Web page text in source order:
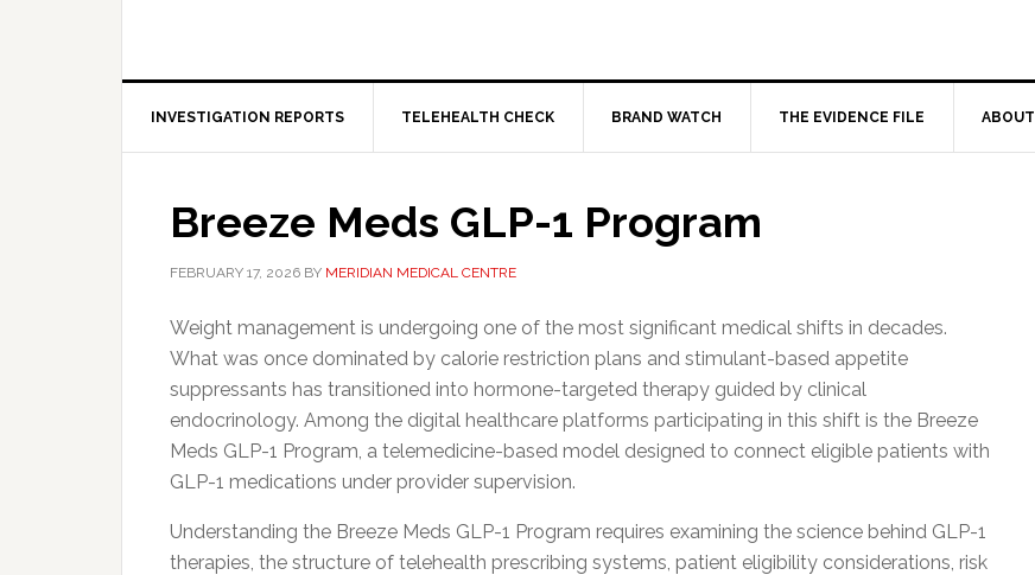
INVESTIGATION REPORTS TELEHEALTH CHECK BRAND WATCH THE EVIDENCE FILE ABOUT
Breeze Meds GLP-1 Program
FEBRUARY 17, 2026 BY MERIDIAN MEDICAL CENTRE
Weight management is undergoing one of the most significant medical shifts in decades.
What was once dominated by calorie restriction plans and stimulant-based appetite
suppressants has transitioned into hormone-targeted therapy guided by clinical
endocrinology. Among the digital healthcare platforms participating in this shift is the Breeze
Meds GLP-1 Program, a telemedicine-based model designed to connect eligible patients with
GLP-1 medications under provider supervision.
Understanding the Breeze Meds GLP-1 Program requires examining the science behind GLP-1
therapies, the structure of telehealth prescribing systems, patient eligibility considerations, risk